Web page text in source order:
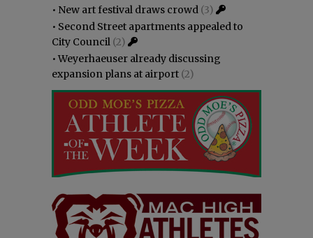
• New art festival draws crowd (3)
• Second Street apartments appealed to
City Council (2)
•Weyerhaeuser already discussing
expansion plans at airport (2)